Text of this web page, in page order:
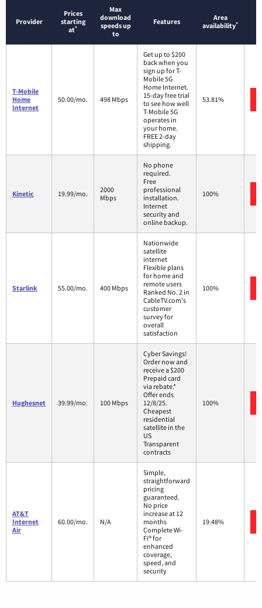
Provider
Prices
starting
at*
Max
download
speeds up
to
Features
Area
availability*
T-Mobile
Home
Internet
50.00/mo. 498 Mbps
Get up to $200
back when you
sign up for T-
Mobile 5G
Home Internet.
15-day free trial
to see how well
T-Mobile 5G
operates in
your home.
FREE 2-day
shipping.
53.81%
Kinetic 19.99/mo.
2000
Mbps
No phone
required.
Free
professional
installation.
Internet
security and
online backup.
100%
Starlink 55.00/mo. 400 Mbps
Nationwide
satellite
internet
Flexible plans
for home and
remote users
Ranked No. 2 in
CableTV.com's
customer
survey for
overall
satisfaction
100%
Hughesnet 39.99/mo. 100 Mbps
Cyber Savings!
Order now and
receive a $200
Prepaid card
via rebate.*
Offer ends
12/8/25.
Cheapest
residential
satellite in the
US
Transparent
contracts
100%
AT&T
Internet
Air
60.00/mo. N/A
Simple,
straightforward
pricing
guaranteed.
No price
increase at 12
months
Complete Wi-
Fi® for
enhanced
coverage,
speed, and
security
19.48%